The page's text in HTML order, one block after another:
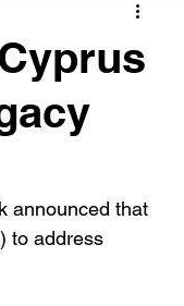
announced that
to address